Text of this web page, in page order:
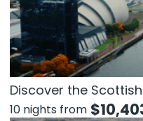
Discover the
10 nights from $